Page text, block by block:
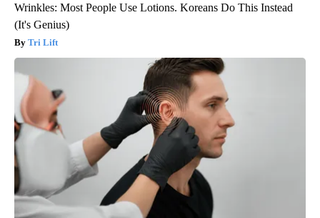
Wrinkles: Most People Use Lotions. Koreans Do This Instead
(It's Genius)
Tri Lift